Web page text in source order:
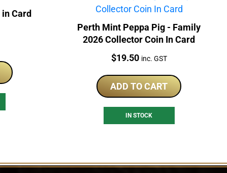
Card
Perth Mint Peppa Pig - Family
2026 Collector Coin In Card
Price:
$19.50 inc. GST
ADD TO CART
IN STOCK